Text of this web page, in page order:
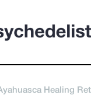
Healing